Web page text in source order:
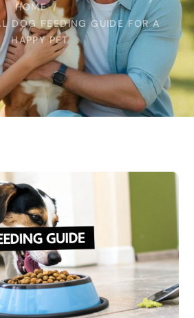
HOME
DOG FEEDING GUIDE FOR A
HAPPY PET